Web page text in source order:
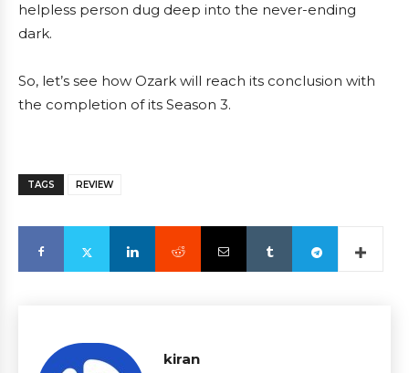
helpless person dug deep into the never-ending
dark.
So, let’s see how Ozark will reach its conclusion with
the completion of its Season 3.
TAGS REVIEW
kiran